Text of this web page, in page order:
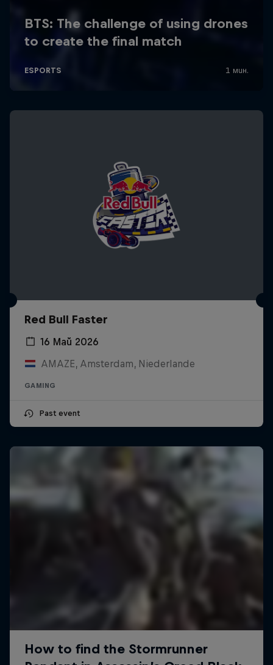
Red Bull Faster
16 Май 2026
AMAZE, Amsterdam, Niederlande
GAMING
Past event